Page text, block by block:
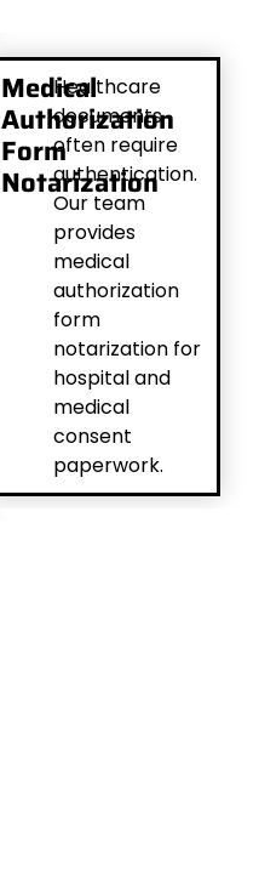
Medical
Authorization
Form
Notarization
Healthcare
documents
often require
authentication.
Our team
provides
medical
authorization
form
notarization for
hospital and
medical
consent
paperwork.